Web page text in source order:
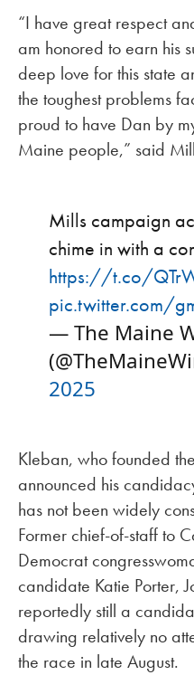
“I have great respect
am honored to earn his
deep love for this state
the toughest problems
proud to have Dan by
Maine people,” said
Mills campaign
chime in with a
https://t.co/
pic.twitter.com/
— The Maine
2025
Kleban, who founded the
announced his
has not been widely
Former chief-of-staff to
Democrat
candidate Katie Porter,
reportedly still a
drawing relatively no
the race in late August.